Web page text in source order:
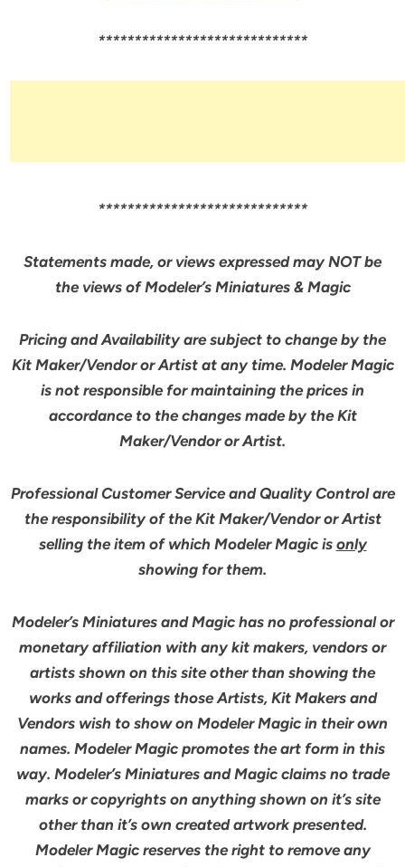
*****************************
*****************************
Statements made, or views expressed may NOT be
the views of Modeler’s Miniatures & Magic
Pricing and Availability are subject to change by the
Kit Maker/Vendor or Artist at any time. Modeler Magic
is not responsible for maintaining the prices in
accordance to the changes made by the Kit
Maker/Vendor or Artist.
Professional Customer Service and Quality Control are
the responsibility of the Kit Maker/Vendor or Artist
selling the item of which Modeler Magic is only
showing for them.
Modeler’s Miniatures and Magic has no professional or
monetary affiliation with any kit makers, vendors or
artists shown on this site other than showing the
works and offerings those Artists, Kit Makers and
Vendors wish to show on Modeler Magic in their own
names. Modeler Magic promotes the art form in this
way. Modeler’s Miniatures and Magic claims no trade
marks or copyrights on anything shown on it’s site
other than it’s own created artwork presented.
Modeler Magic reserves the right to remove any